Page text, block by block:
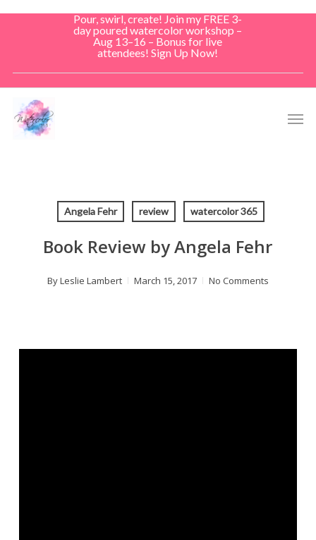
Pour, swirl, create! Join my FREE 3-
day poured watercolor workshop –
Aug 13–16 – Bonus for live
attendees! Sign Up Now!
Angela Fehr review watercolor 365
Book Review by Angela Fehr
ByLeslie Lambert March 15, 2017 No Comments